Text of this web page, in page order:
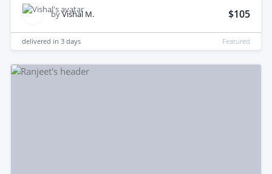
byVishal M. $105
delivered in 3 days Featured